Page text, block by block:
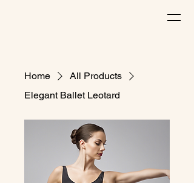
Home
All Products
Elegant Ballet Leotard